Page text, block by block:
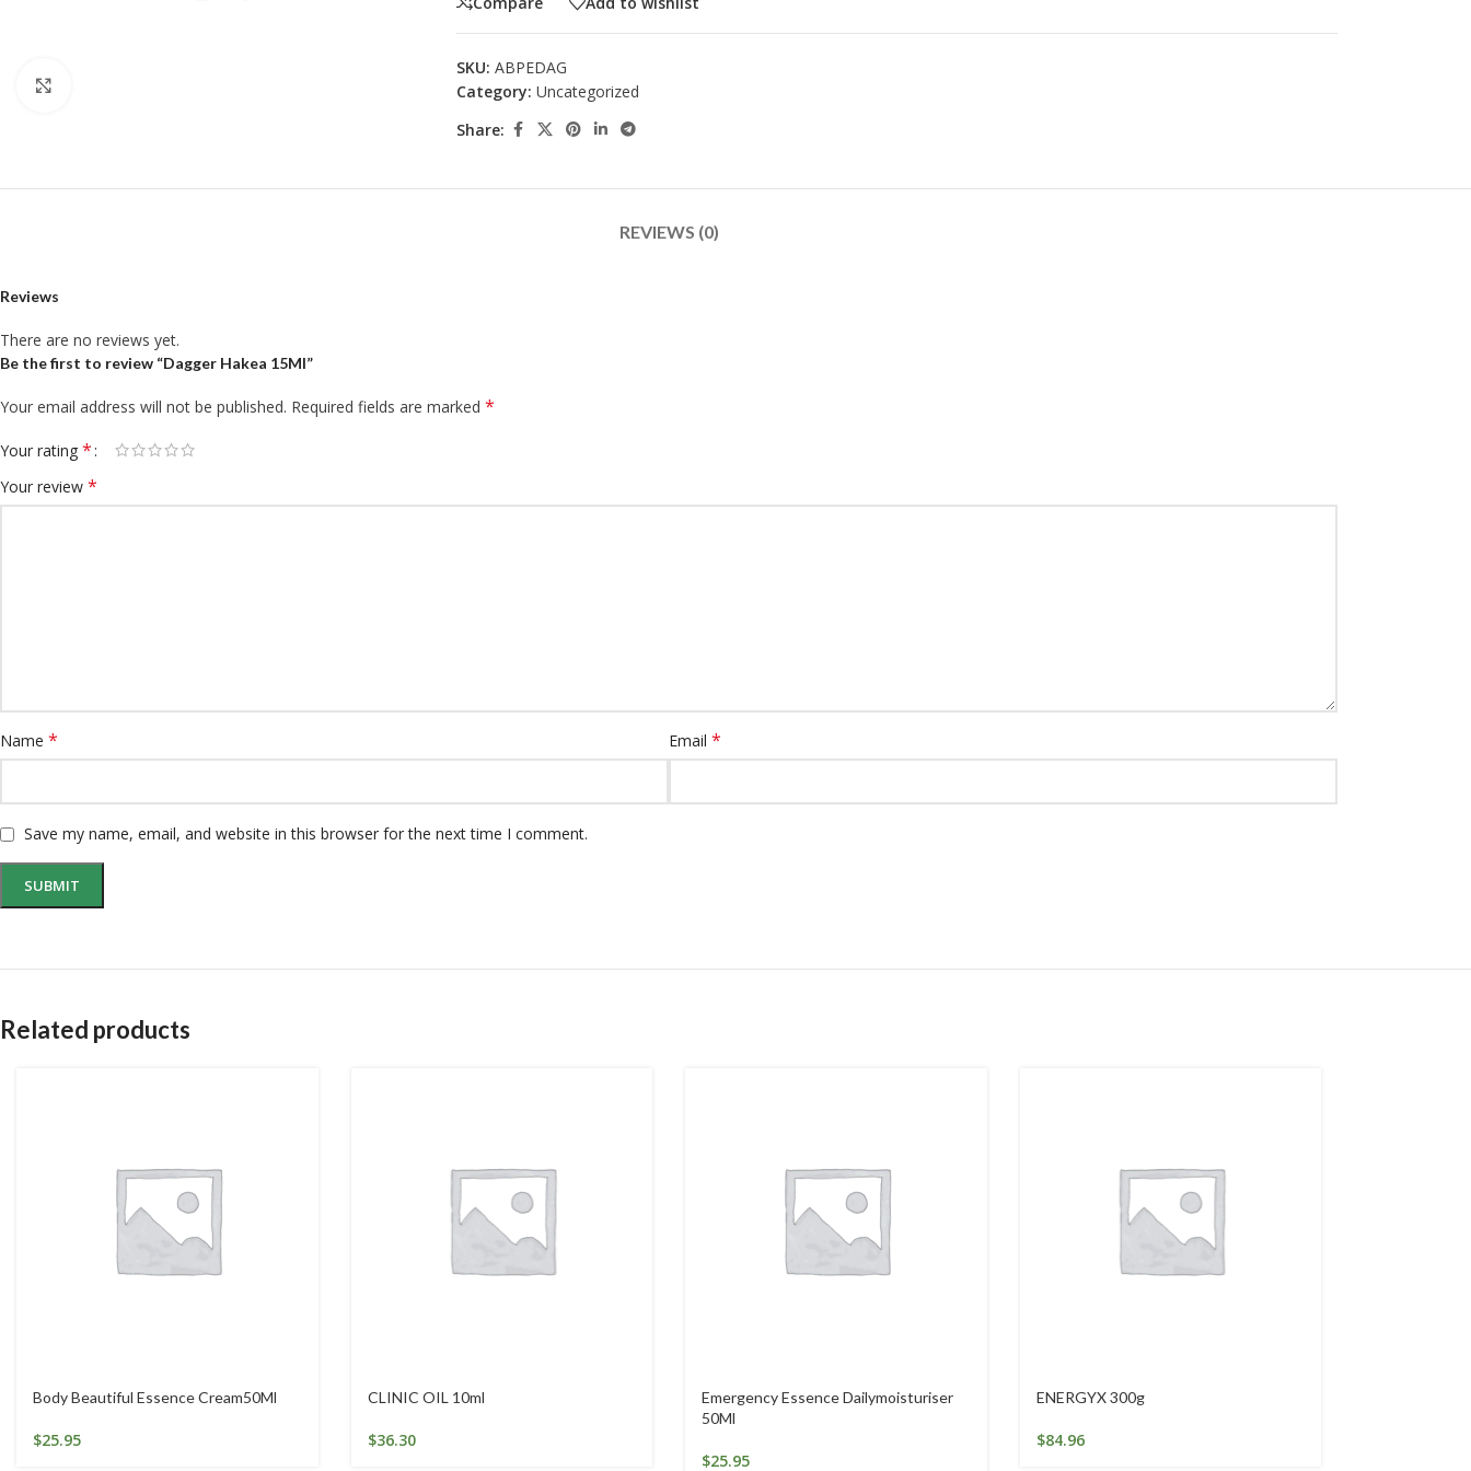
SKU:ABPEDAG
Category: Uncategorized
Share:
REVIEWS (0)
Reviews
There are no reviews yet.
Be the first to review “Dagger Hakea 15Ml”
Your email address will not be published. Required fields are marked *
Your rating *
Your review *
Name * Email *
Save my name, email, and website in this browser for the next time I comment.
Related products
Body Beautiful Essence Cream50Ml
$25.95
CLINIC OIL 10ml
$36.30
Emergency Essence Dailymoisturiser
50Ml
$25.95
ENERGYX 300g
$84.96